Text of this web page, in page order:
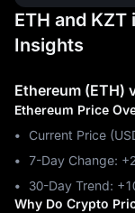
ETH and
Insights
Ethereum (ETH)
Ethereum Price
Current Price
7-Day Change:
30-Day Trend:
Why Do Crypto